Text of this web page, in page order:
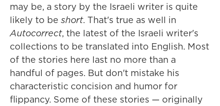
may be, a story by the Israeli writer is quite
likely to be short. That's true as well in
Autocorrect, the latest of the Israeli writer's
collections to be translated into English. Most
of the stories here last no more than a
handful of pages. But don't mistake his
characteristic concision and humor for
flippancy. Some of these stories — originally